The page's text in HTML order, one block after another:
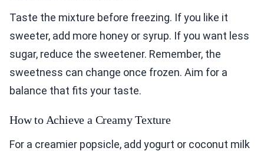
Taste the mixture before freezing. If you like it
sweeter, add more honey or syrup. If you want less
sugar, reduce the sweetener. Remember, the
sweetness can change once frozen. Aim for a
balance that fits your taste.
How to Achieve a Creamy Texture
For a creamier popsicle, add yogurt or coconut milk